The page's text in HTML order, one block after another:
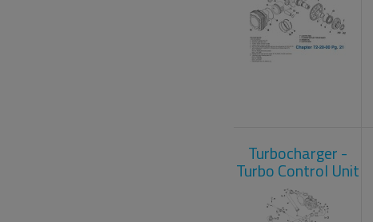
Turbocharger -
Turbo Control Unit